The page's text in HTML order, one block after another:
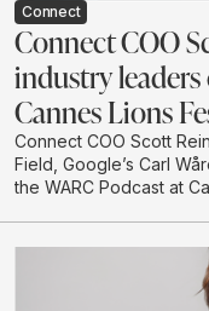
Connect
Connect COO
industry leaders
Cannes Lions
Connect COO Scott
Field, Google’s Carl
the WARC Podcast at
attention-led planning
authority and future